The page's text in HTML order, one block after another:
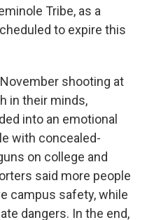
Tribe, as a
to expire this
shooting at
in their minds,
into an emotional
with concealed-
on college and
said more people
campus safety, while
dangers. In the end,